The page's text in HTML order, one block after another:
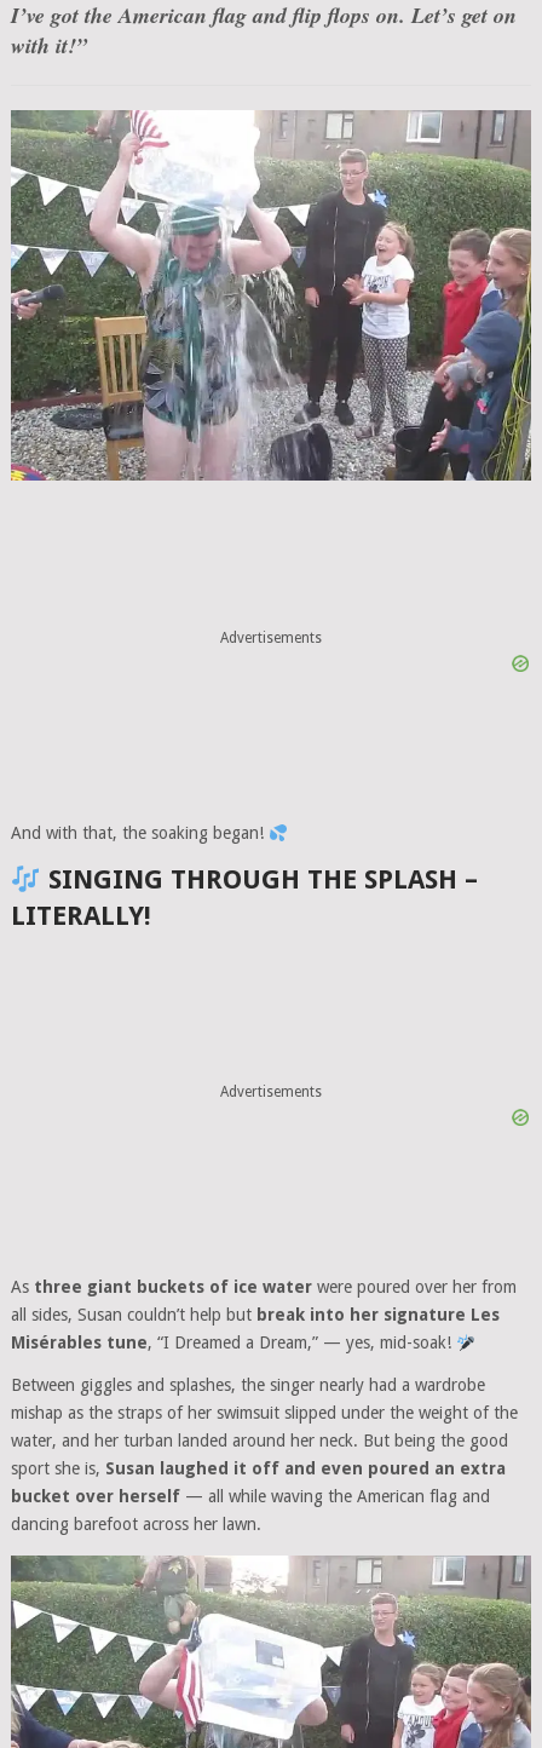
I’ve got the American flag and flip flops on. Let’s get on
with it!”
Advertisements
And with that, the soaking began!
SINGING THROUGH THE SPLASH –
LITERALLY!
Advertisements
As three giant buckets of ice waterwere poured over her from
all sides, Susan couldn’t help but break into her signature Les
Misérables tune, “I Dreamed a Dream,” — yes, mid-soak!
Between giggles and splashes, the singer nearly had a wardrobe
mishap as the straps of her swimsuit slipped under the weight of the
water, and her turban landed around her neck. But being the good
sport she is, Susan laughed it off and even poured an extra
bucket over herself— all while waving the American flag and
dancing barefoot across her lawn.